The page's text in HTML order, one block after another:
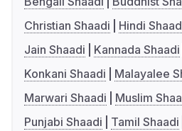
Christian Shaadi
Hindi
Jain Shaadi
Kannada Shaadi
Konkani Shaadi
Malayalee
Marwari Shaadi
Muslim
Punjabi Shaadi
Tamil Shaadi